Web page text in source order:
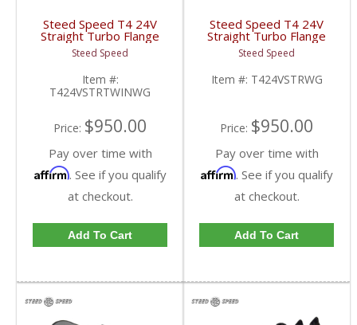
Steed Speed T4 24V
Straight Turbo Flange
Manifold w/ Twin
Wastegates |
T424VSTRTWINWG |
1998.5-2002 Dodge
Cummins 5.9L
Steed Speed
Item #:
T424VSTRTWINWG
Price: $950.00
Pay over time with
Affirm. See if you qualify
at checkout.
Add To Cart
Steed Speed T4 24V
Straight Turbo Flange
Manifold w/
Wastegate|
T424VSTRWG | 1998-
2002 Dodge Cummins
Steed Speed
Item #: T424VSTRWG
Price: $950.00
Pay over time with
Affirm. See if you qualify
at checkout.
Add To Cart